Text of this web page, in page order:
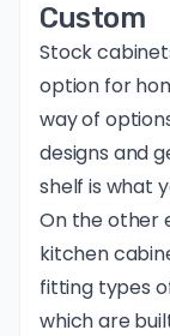
Custom
Stock
option for
way of
designs and
shelf is what
On the other
kitchen
fitting types
which are